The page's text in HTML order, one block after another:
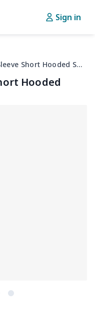
Sign in
Women's Long Sleeve Short Hooded Sweatshirt
Hooded